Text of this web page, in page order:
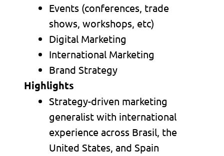
Events (conferences, trade
shows, workshops, etc)
Digital Marketing
International Marketing
Brand Strategy
Highlights
Strategy-driven marketing
generalist with international
experience across Brasil, the
United States, and Spain